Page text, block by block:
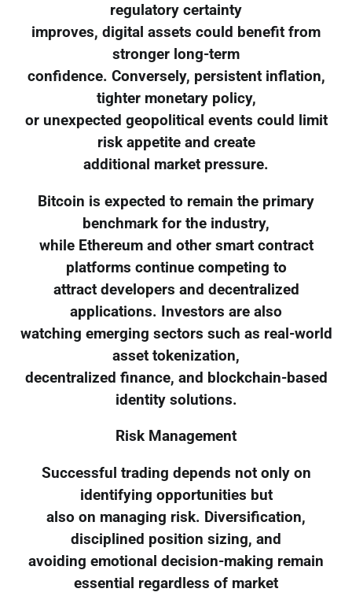
regulatory certainty
improves, digital assets could benefit from
stronger long-term
confidence. Conversely, persistent inflation,
tighter monetary policy,
or unexpected geopolitical events could limit
risk appetite and create
additional market pressure.
Bitcoin is expected to remain the primary
benchmark for the industry,
while Ethereum and other smart contract
platforms continue competing to
attract developers and decentralized
applications. Investors are also
watching emerging sectors such as real-world
asset tokenization,
decentralized finance, and blockchain-based
identity solutions.
Risk Management
Successful trading depends not only on
identifying opportunities but
also on managing risk. Diversification,
disciplined position sizing, and
avoiding emotional decision-making remain
essential regardless of market